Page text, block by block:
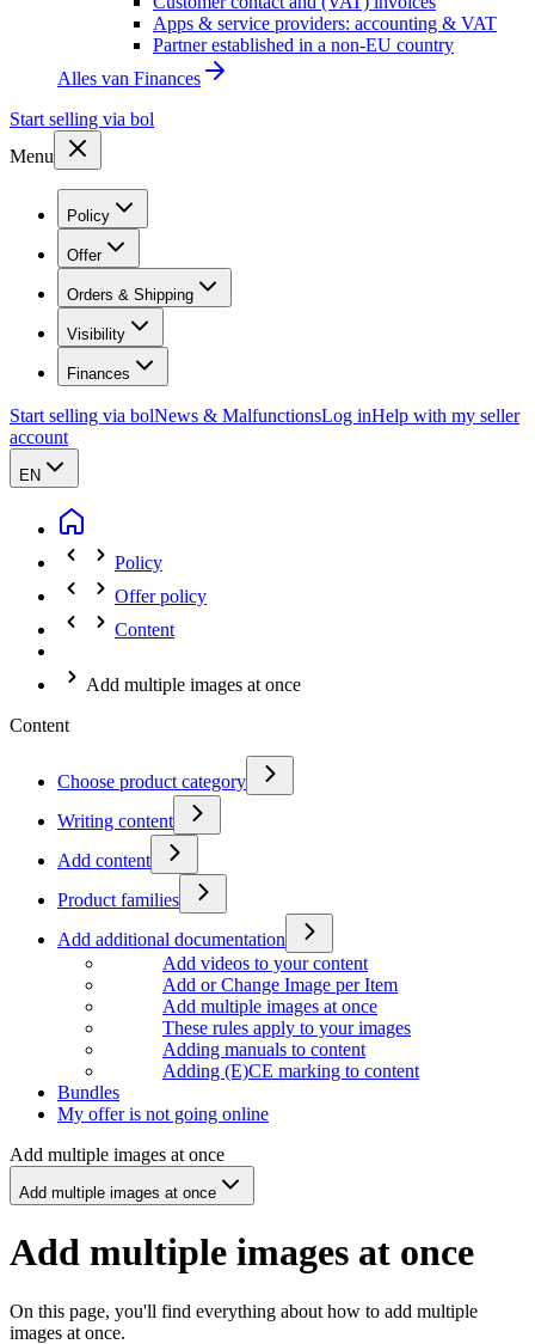
Apps & service providers: accounting & VAT
Partner established in a non-EU country
Alles van Finances
Start selling via bol
Menu
Policy
Offer
Orders & Shipping
Visibility
Finances
Start selling via bolNews & MalfunctionsLog inHelp with my seller
account
EN
Policy
Offer policy
Content
Add multiple images at once
Content
Choose product category
Writing content
Add content
Product families
Add additional documentation
Add videos to your content
Add or Change Image per Item
Add multiple images at once
These rules apply to your images
Adding manuals to content
Adding (E)CE marking to content
Bundles
My offer is not going online
Add multiple images at once
Add multiple images at once
Add multiple images at once
On this page, you'll find everything about how to add multiple
images at once.